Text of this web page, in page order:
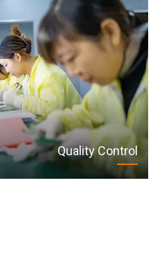
Quality Control